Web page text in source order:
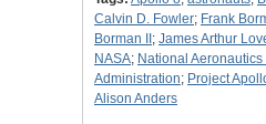
Calvin D. Fowler; Frank
Borman II ; James Arthur
NASA; National
Administration; Project
Alison Anders